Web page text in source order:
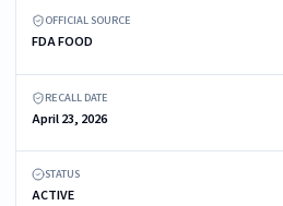
OFFICIAL SOURCE
FDA FOOD
RECALL DATE
April 23, 2026
STATUS
ACTIVE